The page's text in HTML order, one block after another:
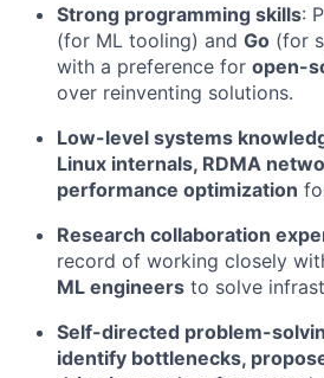
Strong programming skills:
(for ML tooling) and Go (for
with a preference for open-
over reinventing solutions.
Low-level systems
Linux internals, RDMA
performance optimization
Research collaboration
record of working closely
ML engineers to solve
Self-directed problem-
identify bottlenecks,